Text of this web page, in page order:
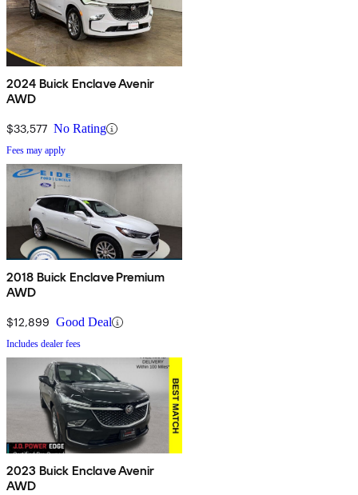
2024 Buick Enclave Avenir
AWD
$33,577 No Rating
Fees may apply
2018 Buick Enclave Premium
AWD
$12,899 Good Deal
Includes dealer fees
2023 Buick Enclave Avenir
AWD